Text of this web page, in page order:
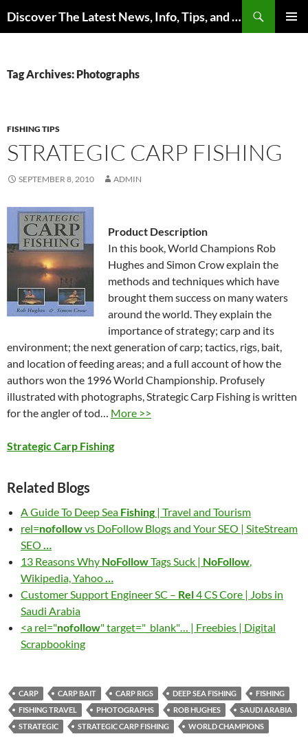
to
Discover The Latest News, Info, Tips, and Trends on Carp Fishing
Tag Archives: Photographs
FISHING TIPS
STRATEGIC CARP FISHING
SEPTEMBER 8, 2010 ADMIN
Product Description
In this book, World Champions Rob
Hughes and Simon Crow explain the
methods and techniques which have
brought them success on many waters
around the world. They explain the
importance of strategy; carp and its
environment; the next generation of carp; tactics, rigs, bait,
and location of feeding areas; and a full account of how the
authors won the 1996 World Championship. Profusely
illustrated with photographs, Strategic Carp Fishing is written
for the angler of tod… More >>
Strategic Carp Fishing
Related Blogs
A Guide To Deep Sea Fishing | Travel and Tourism
rel=nofollowvs DoFollow Blogs and Your SEO | SiteStream
SEO …
13 Reasons Why NoFollowTags Suck | NoFollow,
Wikipedia, Yahoo…
Customer Support Engineer SC – Rel4 CS Core | Jobs in
Saudi Arabia
<a rel="nofollow" target="_blank"… | Freebies | Digital
Scrapbooking
CARP CARP BAIT CARP RIGS DEEP SEA FISHING
FISHING
FISHING TRAVEL
PHOTOGRAPHS ROB HUGHES
SAUDI ARABIA
STRATEGIC
STRATEGIC CARP FISHING WORLD CHAMPIONS